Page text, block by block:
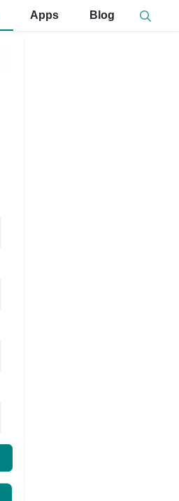
Apps Blog